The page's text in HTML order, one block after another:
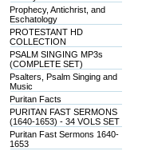
Prophecy, Antichrist, and
Eschatology
PROTESTANT HD
COLLECTION
PSALM SINGING MP3s
(COMPLETE SET)
Psalters, Psalm Singing and
Music
Puritan Facts
PURITAN FAST SERMONS
(1640-1653) - 34 VOLS SET
Puritan Fast Sermons 1640-
1653